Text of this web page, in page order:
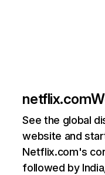
netflix.com
See the global
website and
Netflix.com's
followed by